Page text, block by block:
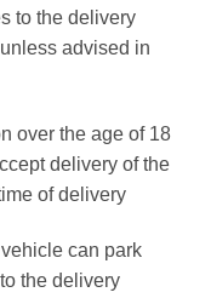
to the delivery
advised in
over the age of 18
delivery of the
of delivery
can park
the delivery